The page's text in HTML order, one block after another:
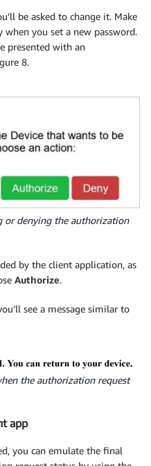
be asked to change it. Make
when you set a new password.
presented with an
8.
or denying the authorization
by the client application, as
Authorize.
see a message similar to
the authorization request
app
you can emulate the final